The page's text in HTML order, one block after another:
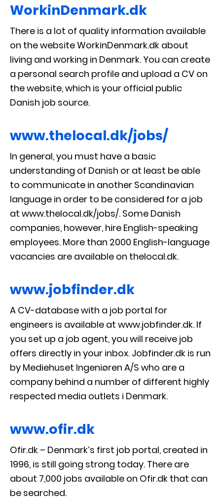
WorkinDenmark.dk
There is a lot of quality information available
on the website WorkinDenmark.dk about
living and working in Denmark. You can create
a personal search profile and upload a CV on
the website, which is your official public
Danish job source.
www.thelocal.dk/jobs/
In general, you must have a basic
understanding of Danish or at least be able
to communicate in another Scandinavian
language in order to be considered for a job
at www.thelocal.dk/jobs/. Some Danish
companies, however, hire English-speaking
employees. More than 2000 English-language
vacancies are available on thelocal.dk.
www.jobfinder.dk
A CV-database with a job portal for
engineers is available at www.jobfinder.dk. If
you set up a job agent, you will receive job
offers directly in your inbox. Jobfinder.dk is run
by Mediehuset Ingeniøren A/S who are a
company behind a number of different highly
respected media outlets i Denmark.
www.ofir.dk
Ofir.dk – Denmark’s first job portal, created in
1996, is still going strong today. There are
about 7,000 jobs available on Ofir.dk that can
be searched.